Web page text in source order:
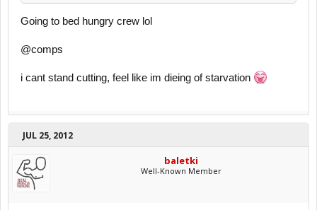
Going to bed hungry crew lol
@comps
i cant stand cutting, feel like im dieing of starvation
JUL 25, 2012
baletki
Well-Known Member